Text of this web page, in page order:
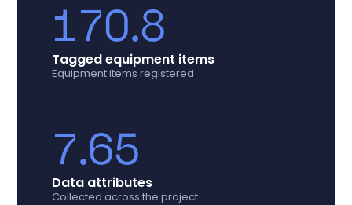
170.8
Tagged equipment items
Equipment items registered
7.65
Data attributes
Collected across the project